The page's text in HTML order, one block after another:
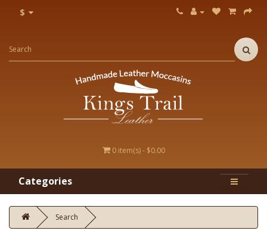
$
0 item(s) - $0.00
Categories
Search